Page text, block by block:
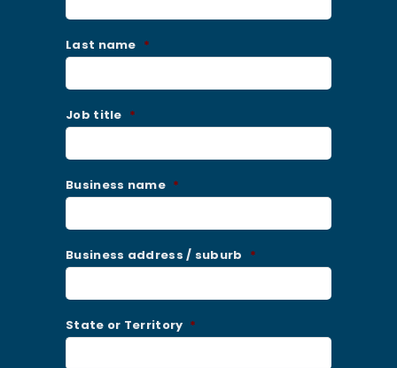
Last name *
Job title *
Business name *
Business address / suburb *
State or Territory *